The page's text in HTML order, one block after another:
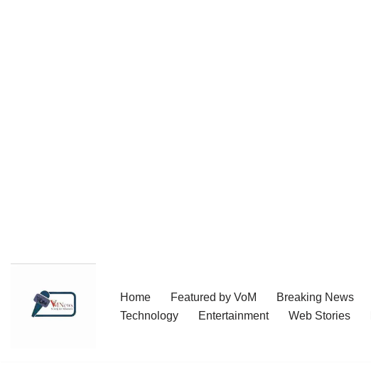
Home Featured by VoM Breaking News
Technology
Entertainment Web Stories